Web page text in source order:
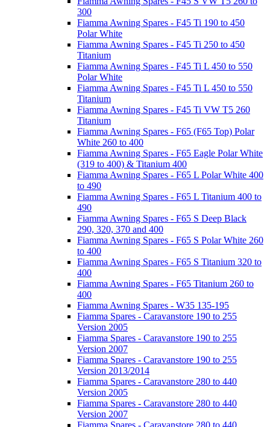
300
Fiamma Awning Spares - F45 Ti 190 to 450
Polar White
Fiamma Awning Spares - F45 Ti 250 to 450
Titanium
Fiamma Awning Spares - F45 Ti L 450 to 550
Polar White
Fiamma Awning Spares - F45 Ti L 450 to 550
Titanium
Fiamma Awning Spares - F45 Ti VW T5 260
Titanium
Fiamma Awning Spares - F65 (F65 Top) Polar
White 260 to 400
Fiamma Awning Spares - F65 Eagle Polar White
(319 to 400) & Titanium 400
Fiamma Awning Spares - F65 L Polar White 400
to 490
Fiamma Awning Spares - F65 L Titanium 400 to
490
Fiamma Awning Spares - F65 S Deep Black
290, 320, 370 and 400
Fiamma Awning Spares - F65 S Polar White 260
to 400
Fiamma Awning Spares - F65 S Titanium 320 to
400
Fiamma Awning Spares - F65 Titanium 260 to
400
Fiamma Awning Spares - W35 135-195
Fiamma Spares - Caravanstore 190 to 255
Version 2005
Fiamma Spares - Caravanstore 190 to 255
Version 2007
Fiamma Spares - Caravanstore 190 to 255
Version 2013/2014
Fiamma Spares - Caravanstore 280 to 440
Version 2005
Fiamma Spares - Caravanstore 280 to 440
Version 2007